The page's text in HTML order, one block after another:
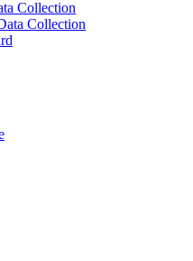
Collection
Collection